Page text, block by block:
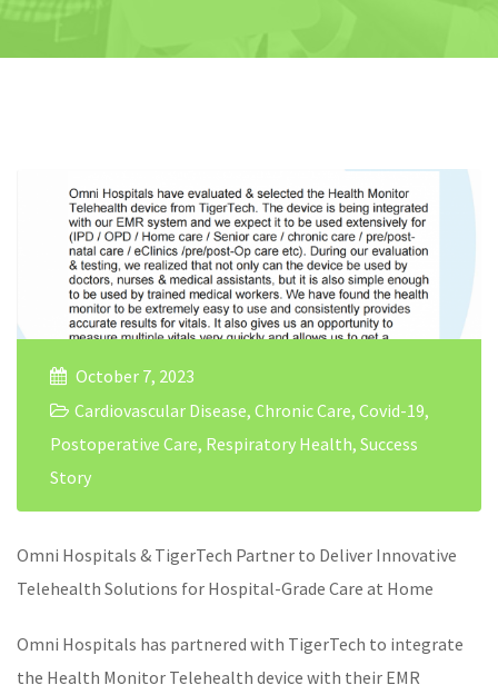
October 7, 2023
Cardiovascular Disease, Chronic Care, Covid-19,
Postoperative Care, Respiratory Health, Success
Story
Omni Hospitals & TigerTech Partner to Deliver Innovative
Telehealth Solutions for Hospital-Grade Care at Home
Omni Hospitals has partnered with TigerTech to integrate
the Health Monitor Telehealth device with their EMR